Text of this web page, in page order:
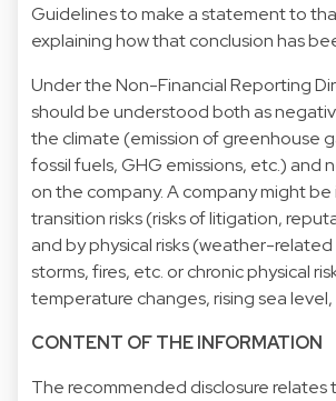
Guidelines to make a statement to
explaining how that conclusion has
Under the Non-Financial Reporting
should be understood both as
the climate (emission of greenhouse
fossil fuels, GHG emissions, etc.) and
on the company. A company might
transition risks (risks of litigation,
and by physical risks (weather-
storms, fires, etc. or chronic physical
temperature changes, rising sea level,
CONTENT OF THE INFORMATION
The recommended disclosure